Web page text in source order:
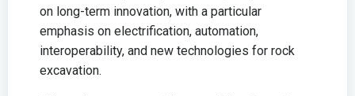
on long-term innovation, with a particular
emphasis on electrification, automation,
interoperability, and new technologies for rock
excavation.